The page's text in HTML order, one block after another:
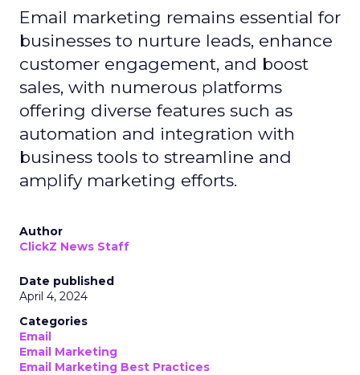
Email marketing remains essential for
businesses to nurture leads, enhance
customer engagement, and boost
sales, with numerous platforms
offering diverse features such as
automation and integration with
business tools to streamline and
amplify marketing efforts.
Author
ClickZ News Staff
Date published
April 4, 2024
Categories
Email
Email Marketing
Email Marketing Best Practices